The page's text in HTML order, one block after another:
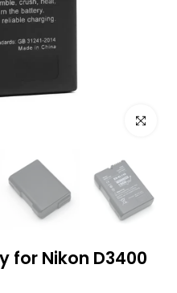
Click to
for Nikon D3400